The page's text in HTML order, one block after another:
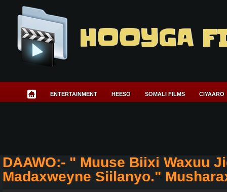
HOOYGA
ENTERTAINMENT HEESO SOMALI FILMS CIYAARO
DAAWO:- " Muuse Biixi Waxuu
Madaxweyne Siilanyo."